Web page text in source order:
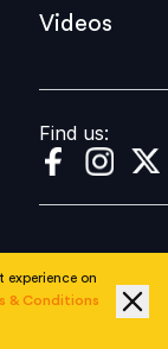
Find us:
Videos
Find us:
led
in human
management
for
for acquiring
It is a key area
for operating
usually
experience on
& Conditions